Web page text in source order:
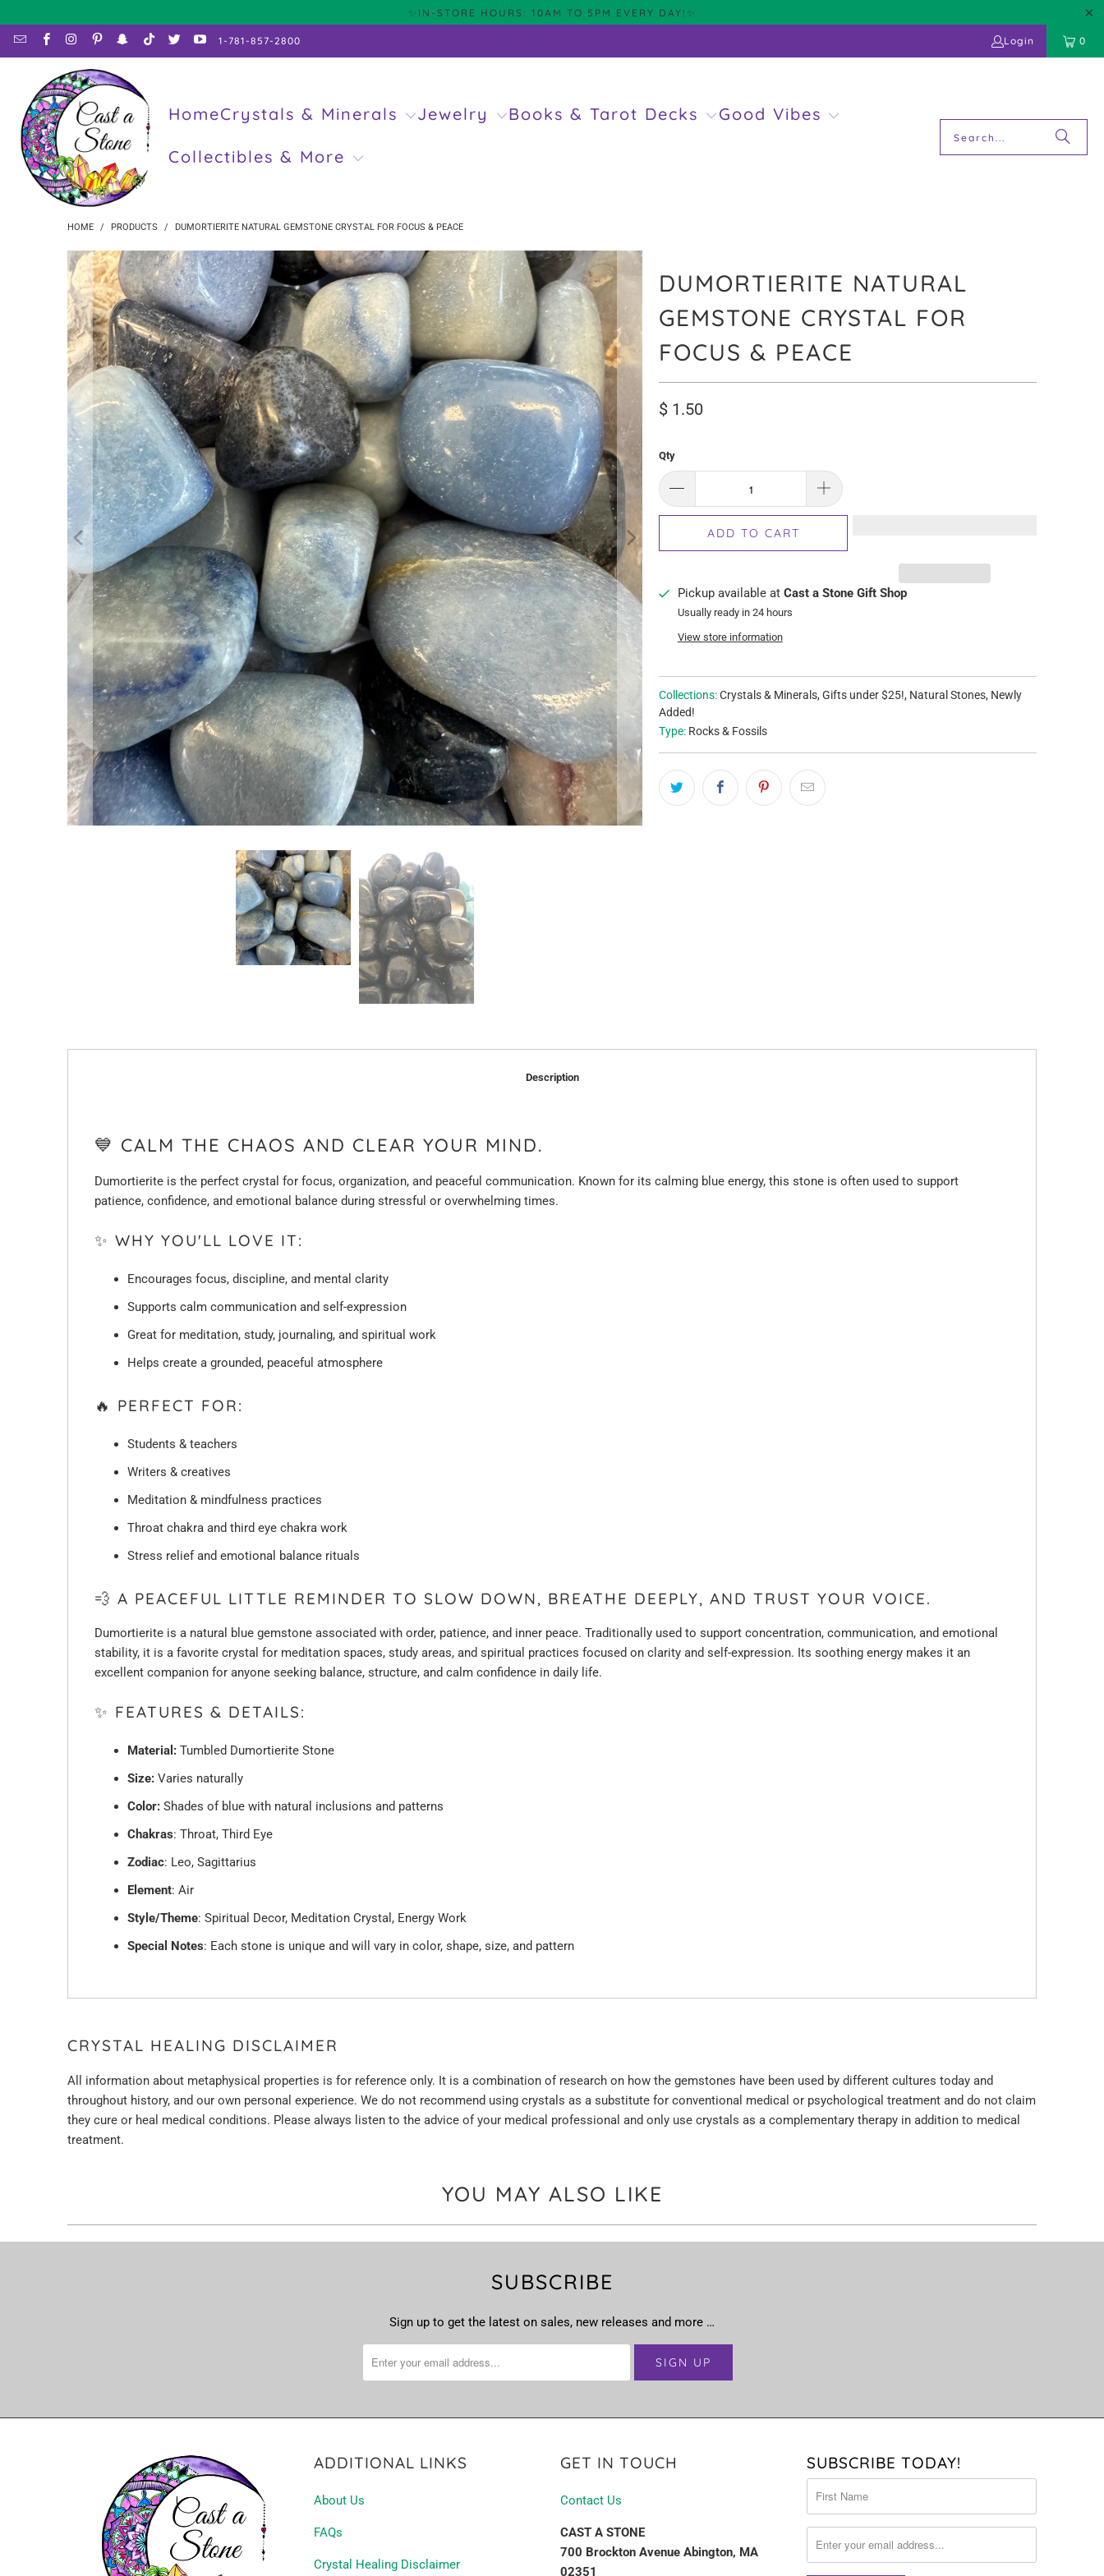
✨IN-STORE HOURS: 10AM TO 5PM EVERY DAY!✨
1-781-857-2800 Login 0
HomeCrystals & Minerals Jewelry Books & Tarot Decks Good Vibes
Collectibles & More
HOME / PRODUCTS / DUMORTIERITE NATURAL GEMSTONE CRYSTAL FOR FOCUS & PEACE
DUMORTIERITE NATURAL
GEMSTONE CRYSTAL FOR
FOCUS & PEACE
$ 1.50
Qty
ADD TO CART
Pickup available at Cast a Stone Gift Shop
Usually ready in 24 hours
View store information
Collections:Crystals & Minerals, Gifts under $25!, Natural Stones, Newly
Added!
Type: Rocks & Fossils
Description
💙 CALM THE CHAOS AND CLEAR YOUR MIND.
Dumortierite is the perfect crystal for focus, organization, and peaceful communication. Known for its calming blue energy, this stone is often used to support
patience, confidence, and emotional balance during stressful or overwhelming times.
✨ WHY YOU'LL LOVE IT:
Encourages focus, discipline, and mental clarity
Supports calm communication and self-expression
Great for meditation, study, journaling, and spiritual work
Helps create a grounded, peaceful atmosphere
🔥 PERFECT FOR:
Students & teachers
Writers & creatives
Meditation & mindfulness practices
Throat chakra and third eye chakra work
Stress relief and emotional balance rituals
💨 A PEACEFUL LITTLE REMINDER TO SLOW DOWN, BREATHE DEEPLY, AND TRUST YOUR VOICE.
Dumortierite is a natural blue gemstone associated with order, patience, and inner peace. Traditionally used to support concentration, communication, and emotional
stability, it is a favorite crystal for meditation spaces, study areas, and spiritual practices focused on clarity and self-expression. Its soothing energy makes it an
excellent companion for anyone seeking balance, structure, and calm confidence in daily life.
✨ FEATURES & DETAILS:
Material: Tumbled Dumortierite Stone
Size: Varies naturally
Color: Shades of blue with natural inclusions and patterns
Chakras: Throat, Third Eye
Zodiac: Leo, Sagittarius
Element: Air
Style/Theme: Spiritual Decor, Meditation Crystal, Energy Work
Special Notes: Each stone is unique and will vary in color, shape, size, and pattern
CRYSTAL HEALING DISCLAIMER
All information about metaphysical properties is for reference only. It is a combination of research on how the gemstones have been used by different cultures today and
throughout history, and our own personal experience. We do not recommend using crystals as a substitute for conventional medical or psychological treatment and do not claim
they cure or heal medical conditions. Please always listen to the advice of your medical professional and only use crystals as a complementary therapy in addition to medical
treatment.
YOU MAY ALSO LIKE
SUBSCRIBE
Sign up to get the latest on sales, new releases and more …
ADDITIONAL LINKS
About Us
FAQs
Crystal Healing Disclaimer
GET IN TOUCH
Contact Us
CAST A STONE
700 Brockton Avenue Abington, MA
02351
SUBSCRIBE TODAY!